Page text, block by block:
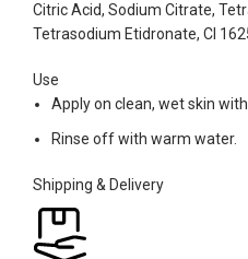
Citric Acid, Sodium Citrate,
Tetrasodium Etidronate, CI
Use
Apply on clean, wet skin
Rinse off with warm water.
Shipping & Delivery